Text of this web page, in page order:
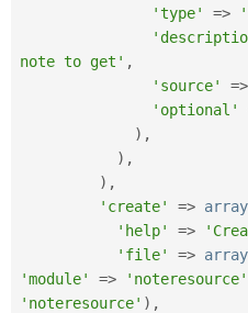
'type' =>
note to get' ,
'source'
=>
'optional'
) ,
) ,
) ,
'create'
=> array
'help'
=>
'file'
=> array
'module'
=> 'noteresource'
'noteresource' ) ,